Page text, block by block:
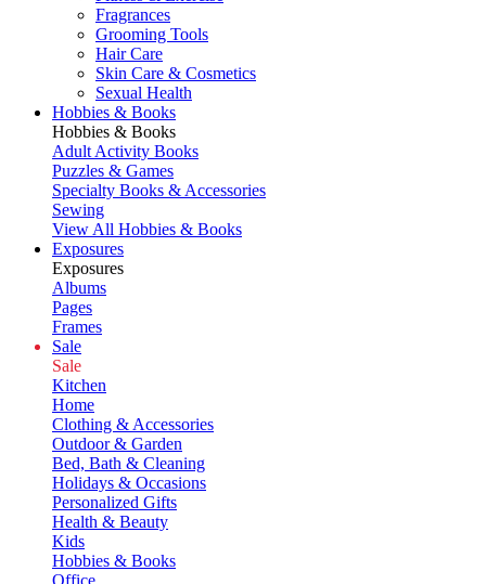
Fragrances
Grooming Tools
Hair Care
Skin Care & Cosmetics
Sexual Health
Hobbies & Books
Hobbies & Books
Adult Activity Books
Puzzles & Games
Specialty Books & Accessories
Sewing
View All Hobbies & Books
Exposures
Exposures
Albums
Pages
Frames
Sale
Sale
Kitchen
Home
Clothing & Accessories
Outdoor & Garden
Bed, Bath & Cleaning
Holidays & Occasions
Personalized Gifts
Health & Beauty
Kids
Hobbies & Books
Office